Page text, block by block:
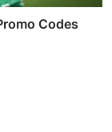
Codes